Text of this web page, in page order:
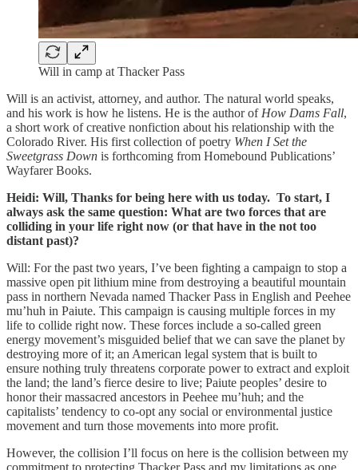
Will in camp at Thacker Pass
Will is an activist, attorney, and author. The natural world speaks,
and his work is how he listens. He is the author of How Dams Fall,
a short work of creative nonfiction about his relationship with the
Colorado River. His first collection of poetry When I Set the
Sweetgrass Down is forthcoming from Homebound Publications’
Wayfarer Books.
Heidi: Will, Thanks for being here with us today. To start, I
always ask the same question: What are two forces that are
colliding in your life right now (or that have in the not too
distant past)?
Will: For the past two years, I’ve been fighting a campaign to stop a
massive open pit lithium mine from destroying a beautiful mountain
pass in northern Nevada named Thacker Pass in English and Peehee
mu’huh in Paiute. This campaign is causing multiple forces in my
life to collide right now. These forces include a so-called green
energy movement’s misguided belief that we can save the planet by
destroying more of it; an American legal system that is built to
ensure nothing truly threatens corporate power to extract and exploit
the land; the land’s fierce desire to live; Paiute peoples’ desire to
honor their massacred ancestors in Peehee mu’huh; and the
capitalists’ tendency to co-opt any social or environmental justice
movement and turn those movements into more profit.
However, the collision I’ll focus on here is the collision between my
commitment to protecting Thacker Pass and my limitations as one